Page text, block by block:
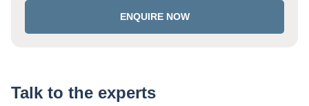
ENQUIRE NOW
Talk to the experts